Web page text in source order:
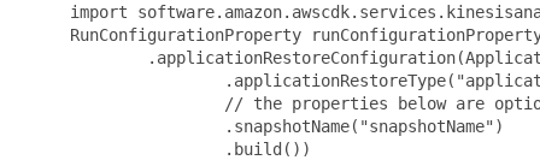
import
RunConfigurationProperty
// the properties below are
                 .snapshotName("snapshotName")
                 .build())